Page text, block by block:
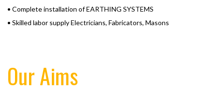
• Complete installation of EARTHING SYSTEMS
• Skilled labor supply Electricians, Fabricators, Masons
Our Aims